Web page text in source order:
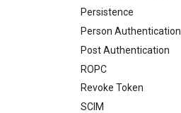
Persistence
Person Authentication
Post Authentication
ROPC
Revoke Token
SCIM